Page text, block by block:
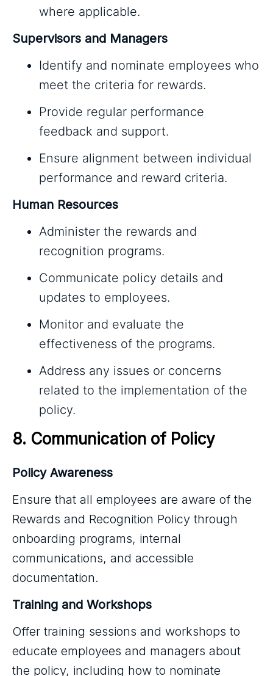
where applicable.
Supervisors and Managers
Identify and nominate employees who
meet the criteria for rewards.
Provide regular performance
feedback and support.
Ensure alignment between individual
performance and reward criteria.
Human Resources
Administer the rewards and
recognition programs.
Communicate policy details and
updates to employees.
Monitor and evaluate the
effectiveness of the programs.
Address any issues or concerns
related to the implementation of the
policy.
8. Communication of Policy
Policy Awareness
Ensure that all employees are aware of the
Rewards and Recognition Policy through
onboarding programs, internal
communications, and accessible
documentation.
Training and Workshops
Offer training sessions and workshops to
educate employees and managers about
the policy, including how to nominate